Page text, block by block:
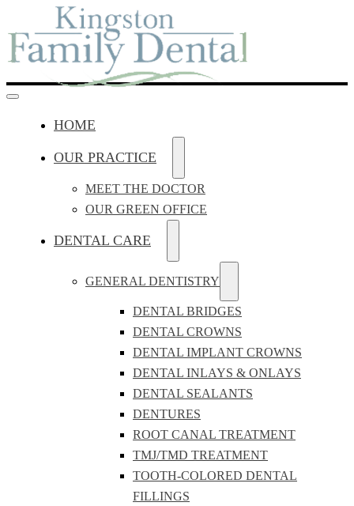
HOME
OUR PRACTICE
MEET THE DOCTOR
OUR GREEN OFFICE
DENTAL CARE
GENERAL DENTISTRY
DENTAL BRIDGES
DENTAL CROWNS
DENTAL IMPLANT CROWNS
DENTAL INLAYS & ONLAYS
DENTAL SEALANTS
DENTURES
ROOT CANAL TREATMENT
TMJ/TMD TREATMENT
TOOTH-COLORED DENTAL
FILLINGS